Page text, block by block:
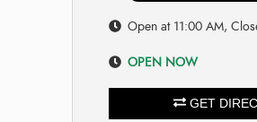
Open at 11:00 AM,
OPEN NOW
GET